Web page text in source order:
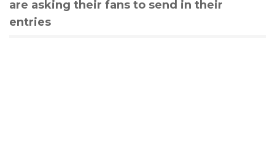
are asking their fans to send in their
entries